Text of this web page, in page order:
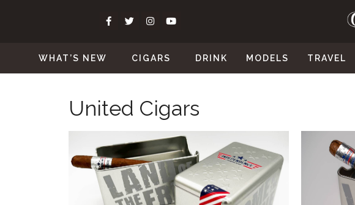
WHAT’S NEW CIGARS DRINK MODELS TRAVEL
United Cigars